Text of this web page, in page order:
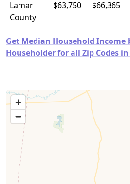
Lamar
County
$63,750 $66,365
Get Median Household Income
Householder for all Zip Codes